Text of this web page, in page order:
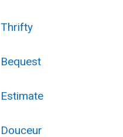
Thrifty
Bequest
Estimate
Douceur